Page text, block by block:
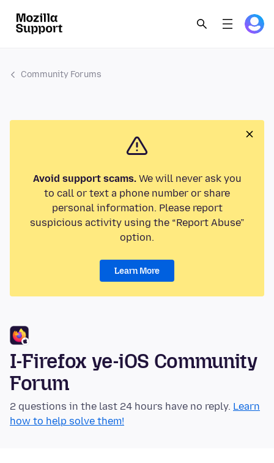
Community Forums
Avoid support scams.We will never ask you
to call or text a phone number or share
personal information. Please report
suspicious activity using the “Report Abuse”
option.
Learn More
I-Firefox ye-iOS Community
Forum
2 questions in the last 24 hours have no reply. Learn
how to help solve them!